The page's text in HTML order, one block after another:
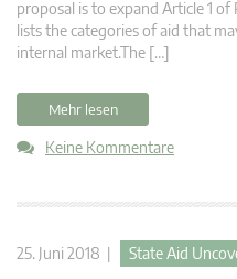
proposal is to expand Article 1
lists the categories of aid that
internal market.The […]
Mehr lesen
Keine Kommentare
25. Juni 2018 | State Aid